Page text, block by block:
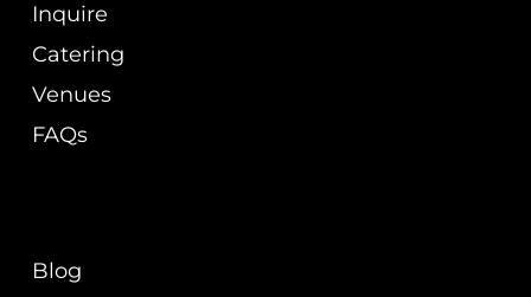
Inquire
Catering
Venues
FAQs
Blog